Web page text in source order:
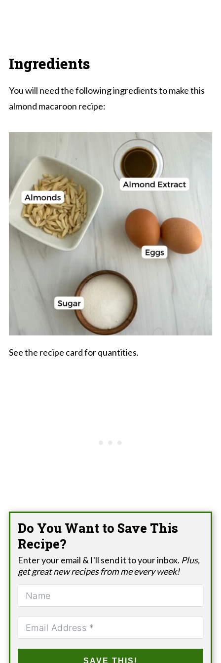
Ingredients
You will need the following ingredients to make this
almond macaroon recipe:
See the recipe card for quantities.
Do You Want to Save This
Recipe?
Enter your email & I'll send it to your inbox. Plus,
get great new recipes from me every week!
SAVE THIS!